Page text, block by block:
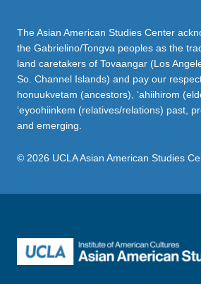
The Asian American Studies Center
the Gabrielino/Tongva peoples as the
land caretakers of Tovaangar (Los
So. Channel Islands) and pay our
honuukvetam (ancestors), ‘ahiihirom
‘eyoohiinkem (relatives/relations) past,
and emerging.
© 2026 UCLA Asian American Studies